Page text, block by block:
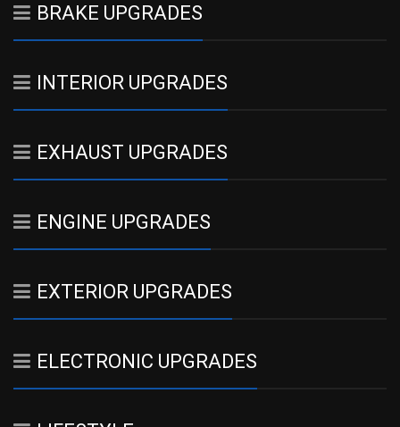
BRAKE UPGRADES
INTERIOR UPGRADES
EXHAUST UPGRADES
ENGINE UPGRADES
EXTERIOR UPGRADES
ELECTRONIC UPGRADES